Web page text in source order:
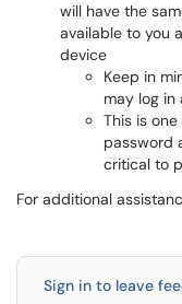
will have the
available to you
device
Keep in
may log in
This is
password
critical to
For additional
Sign in to leave